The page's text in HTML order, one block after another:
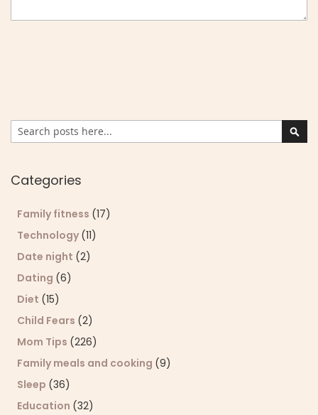
Search
Categories
Family fitness (17)
Technology (11)
Date night (2)
Dating (6)
Diet (15)
Child Fears (2)
Mom Tips (226)
Family meals and cooking (9)
Sleep (36)
Education (32)